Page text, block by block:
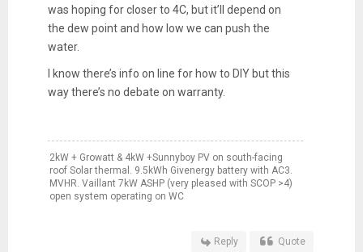
was hoping for closer to 4C, but it’ll depend on
the dew point and how low we can push the
water.
I know there’s info on line for how to DIY but this
way there’s no debate on warranty.
2kW + Growatt & 4kW +Sunnyboy PV on south-facing
roof Solar thermal. 9.5kWh Givenergy battery with AC3.
MVHR. Vaillant 7kW ASHP (very pleased with SCOP >4)
open system operating on WC
Reply Quote